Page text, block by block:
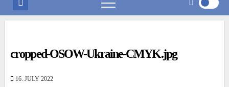
cropped-OSOW-Ukraine-CMYK.jpg
16. JULY 2022